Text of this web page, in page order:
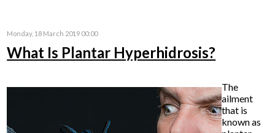
Monday, 18 March 2019 00:00
What Is Plantar Hyperhidrosis?
The
ailment
that is
known as